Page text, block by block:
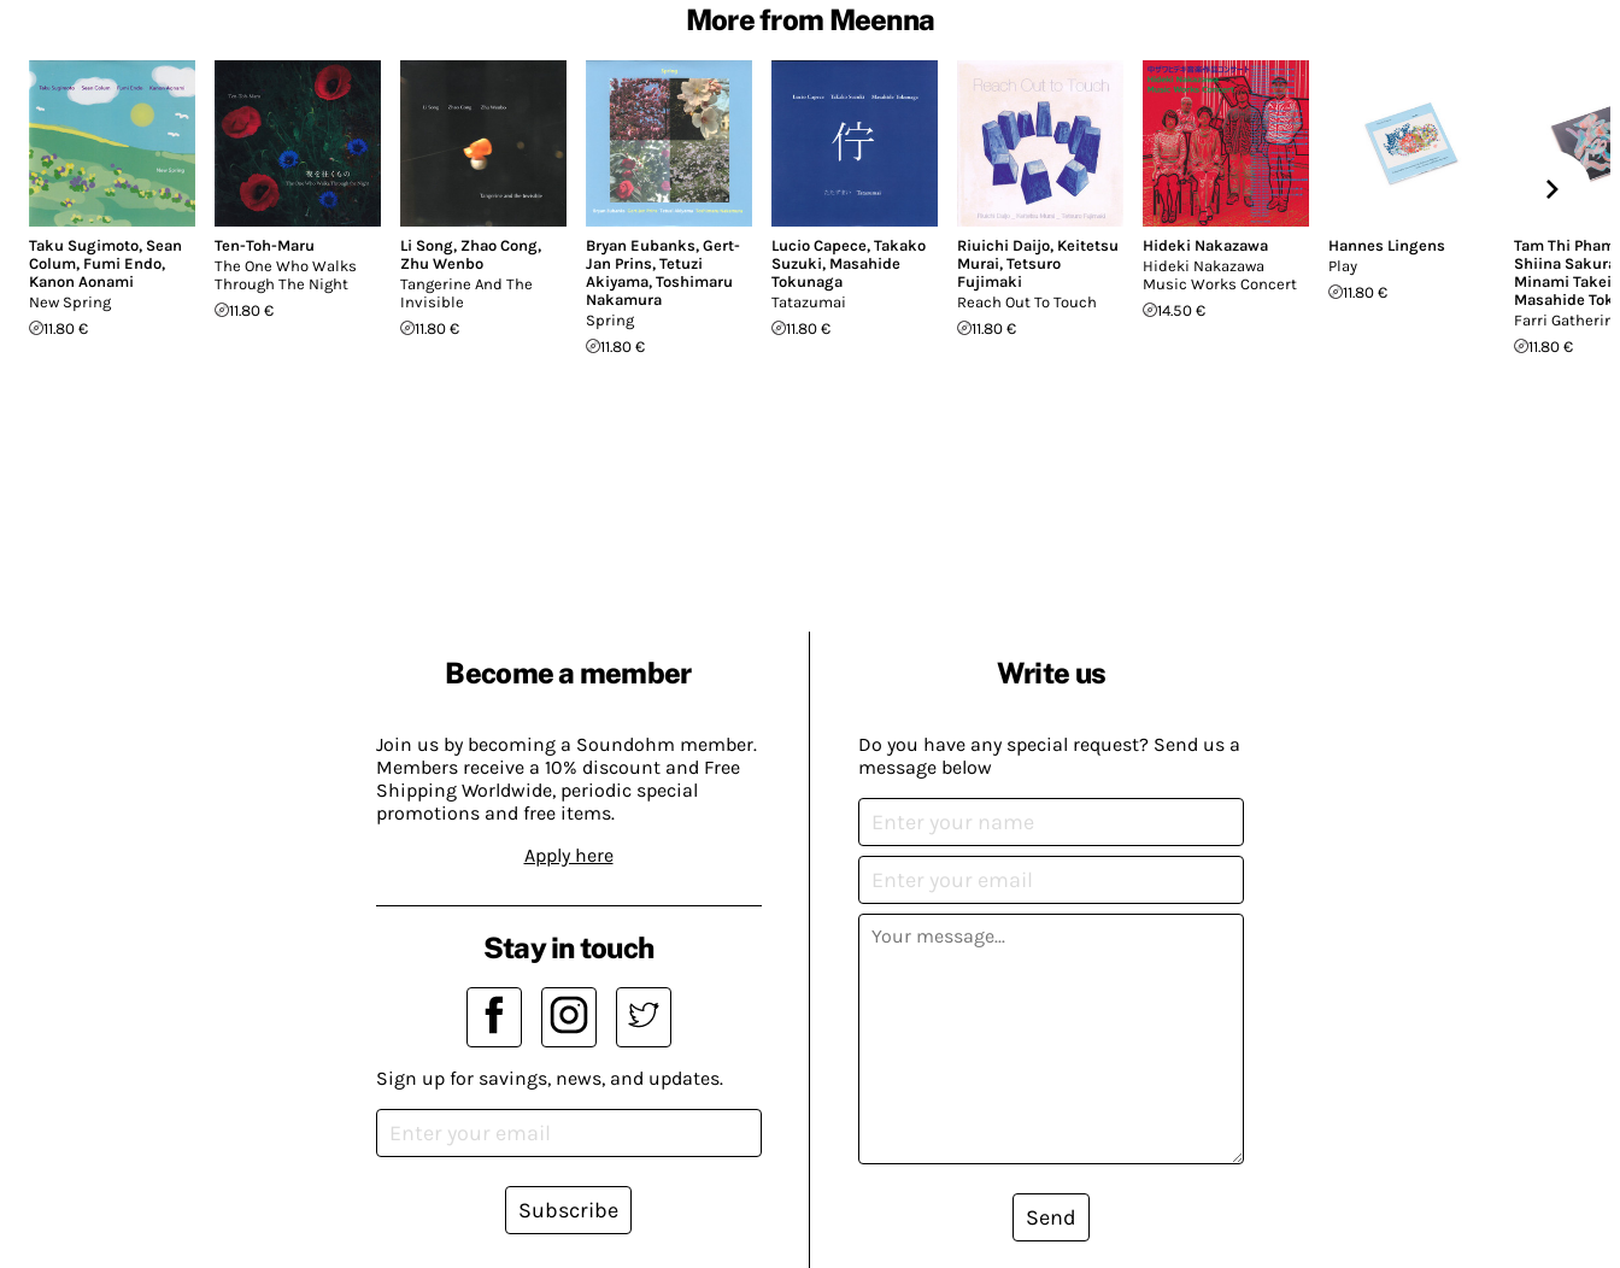
More from Meenna
Taku Sugimoto, Sean
Colum, Fumi Endo,
Kanon Aonami
New Spring
11.80 €
Ten-Toh-Maru
The One Who Walks
Through The Night
11.80 €
Li Song, Zhao Cong,
Zhu Wenbo
Tangerine And The
Invisible
11.80 €
Bryan Eubanks, Gert-
Jan Prins, Tetuzi
Akiyama, Toshimaru
Nakamura
Spring
11.80 €
Lucio Capece, Takako
Suzuki, Masahide
Tokunaga
Tatazumai
11.80 €
Riuichi Daijo, Keitetsu
Murai, Tetsuro
Fujimaki
Reach Out To Touch
11.80 €
Hideki Nakazawa
Hideki Nakazawa
Music Works Concert
14.50 €
Hannes Lingens
Play
11.80 €
Tam Thi Pham
Shiina
Minami Takei
Masahide
Farri
11.80 €
Become a member
Join us by becoming a Soundohm member.
Members receive a 10% discount and Free
Shipping Worldwide, periodic special
promotions and free items.
Apply here
Write us
Do you have any special request? Send us a
message below
Send
Stay in touch
Sign up for savings, news, and updates.
Subscribe